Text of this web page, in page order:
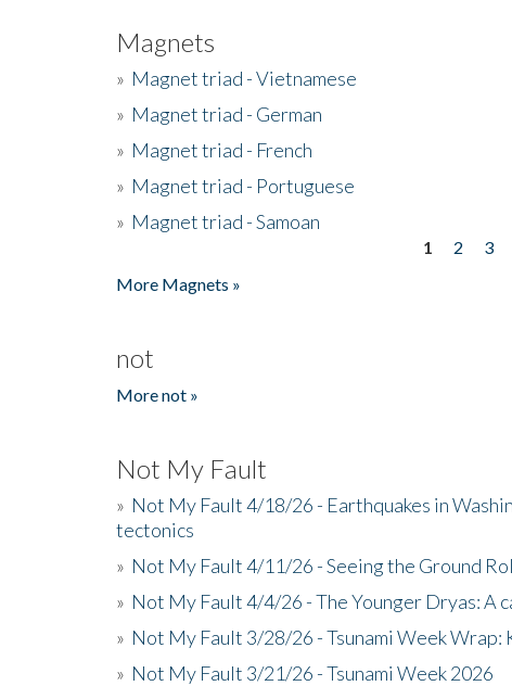
Magnets
» Magnet triad - Vietnamese
» Magnet triad - German
» Magnet triad - French
» Magnet triad - Portuguese
» Magnet triad - Samoan
1 2 3
More Magnets »
not
More not »
Not My Fault
» Not My Fault 4/18/26 - Earthquakes in
tectonics
» Not My Fault 4/11/26 - Seeing the Ground
» Not My Fault 4/4/26 - The Younger Dryas: A
» Not My Fault 3/28/26 - Tsunami Week Wrap:
» Not My Fault 3/21/26 - Tsunami Week 2026